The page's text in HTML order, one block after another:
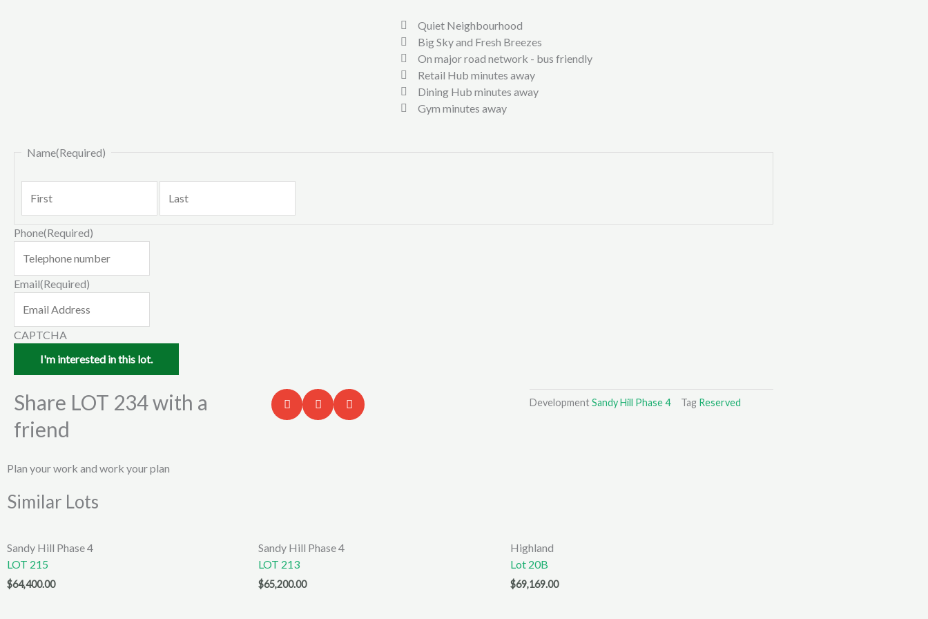
Quiet Neighbourhood
Big Sky and Fresh Breezes
On major road network - bus friendly
Retail Hub minutes away
Dining Hub minutes away
Gym minutes away
Name(Required) First Last
Phone(Required)
Email(Required)
CAPTCHA
Share LOT 234 with a
friend
DevelopmentSandy Hill Phase 4 Tag Reserved
Plan your work and work your plan
Similar Lots
Sandy Hill Phase 4
LOT 215
$64,400.00
Sandy Hill Phase 4
LOT 213
$65,200.00
Highland
Lot 20B
$69,169.00